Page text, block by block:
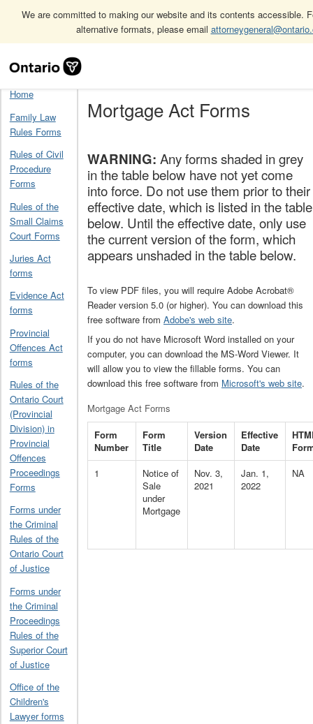
We are committed to making our website and its contents accessible.
alternative formats, please email
Navigation
Home Mortgage Act Forms
Home
Family Law
Rules Forms
Rules of Civil
Procedure
Forms
Rules of the
Small Claims
Court Forms
Juries Act
forms
Evidence Act
forms
Provincial
Offences Act
forms
Rules of the
Ontario Court
(Provincial
Division) in
Provincial
Offences
Proceedings
Forms
Forms under
the Criminal
Rules of the
Ontario Court
of Justice
Forms under
the Criminal
Proceedings
Rules of the
Superior Court
of Justice
Office of the
Children's
Lawyer forms
Mortgage Act Forms
WARNING: Any forms shaded in grey
in the table below have not yet come
into force. Do not use them prior to their
effective date, which is listed in the table
below. Until the effective date, only use
the current version of the form, which
appears unshaded in the table below.
To view PDF files, you will require Adobe Acrobat®
Reader version 5.0 (or higher). You can download this
free software from Adobe's web site.
If you do not have Microsoft Word installed on your
computer, you can download the MS-Word Viewer. It
will allow you to view the fillable forms. You can
download this free software from Microsoft's web site.
Mortgage Act Forms
Form
Number
Form
Title
Version
Date
Effective
Date
1
Notice of
Sale
under
Mortgage
Nov. 3,
2021
Jan. 1,
2022
NA